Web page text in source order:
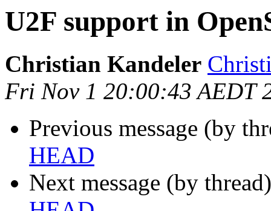
U2F support in
Christian Kandeler
Fri Nov 1 20:00:43 AEDT
Previous message (by
HEAD
Next message (by